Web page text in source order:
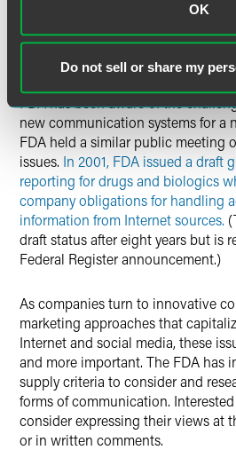
OK
Do not sell or share my
regulations will be applied. While
the old regulations fit the new
differently, the current rules remain
FDA has been aware of the
new communication systems for a
FDA held a similar public meeting
issues. In 2001, FDA issued a draft
reporting for drugs and biologics
company obligations for handling
information from Internet sources.
draft status after eight years but is
Federal Register announcement.)
As companies turn to innovative
marketing approaches that
Internet and social media, these
and more important. The FDA has
supply criteria to consider and
forms of communication.
consider expressing their views at
or in written comments.